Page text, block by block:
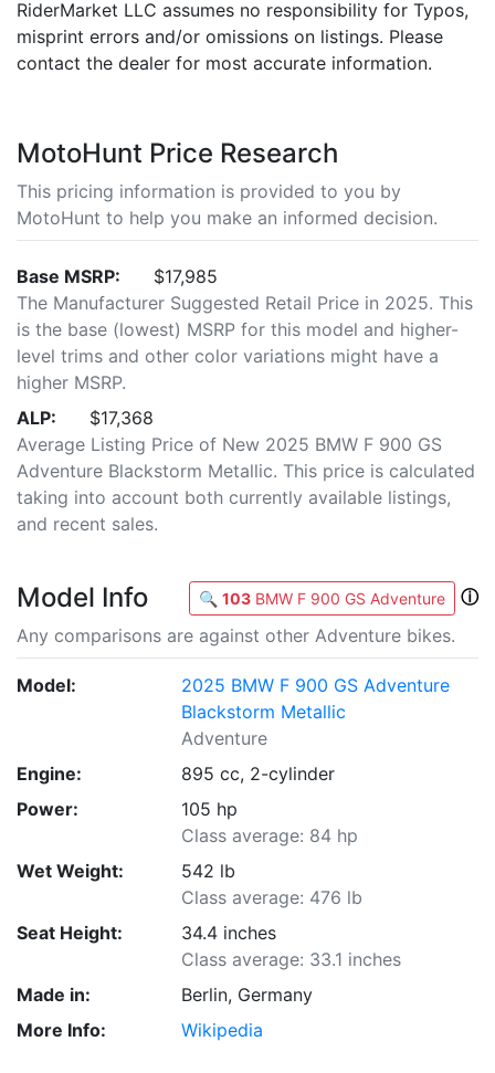
RiderMarket LLC assumes no responsibility for Typos,
misprint errors and/or omissions on listings. Please
contact the dealer for most accurate information.
MotoHunt Price Research
This pricing information is provided to you by
MotoHunt to help you make an informed decision.
Base MSRP:
$17,985
The Manufacturer Suggested Retail Price in 2025. This
is the base (lowest) MSRP for this model and higher-
level trims and other color variations might have a
higher MSRP.
ALP:
$17,368
Average Listing Price of New 2025 BMW F 900 GS
Adventure Blackstorm Metallic. This price is calculated
taking into account both currently available listings,
and recent sales.
Model Info 🔍 103 BMW F 900 GS Adventure
ⓘ
Any comparisons are against other Adventure bikes.
Model:
2025 BMW F 900 GS Adventure
Blackstorm Metallic
Adventure
Engine:
895 cc, 2-cylinder
Power:
105 hp
Class average: 84 hp
Wet Weight:
542 lb
Class average: 476 lb
Seat Height:
34.4 inches
Class average: 33.1 inches
Made in:
Berlin, Germany
More Info:
Wikipedia